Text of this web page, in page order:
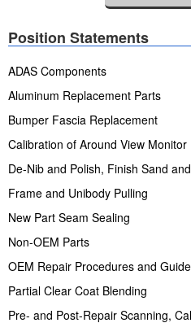
Position Statements
ADAS Components
Aluminum Replacement Parts
Bumper Fascia Replacement
Calibration of Around View Monitor
De-Nib and Polish, Finish Sand
Frame and Unibody Pulling
New Part Seam Sealing
Non-OEM Parts
OEM Repair Procedures and
Partial Clear Coat Blending
Pre- and Post-Repair Scanning,